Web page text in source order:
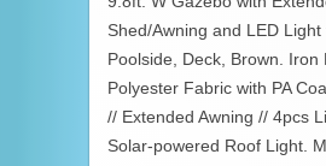
Shed/Awning and LED
Poolside, Deck, Brown.
Polyester Fabric with PA
// Extended Awning // 4pcs
Solar-powered Roof Light.